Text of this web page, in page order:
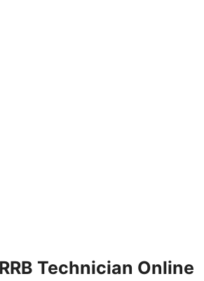
Technician Online